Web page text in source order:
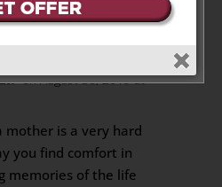
Reply
on August 30, 2019 at
mother is a very hard
you find comfort in
memories of the life